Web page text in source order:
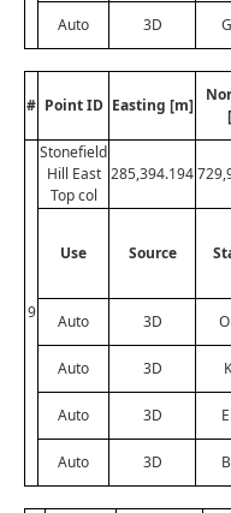
Auto 3D
# Point ID Easting [m]
9
Stonefield
Hill East
Top col
285,394.194
Use Source
Auto 3D
Auto 3D
Auto 3D
Auto 3D